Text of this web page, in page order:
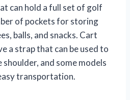
can hold a full set of golf
of pockets for storing
balls, and snacks. Cart
a strap that can be used to
and some models
transportation.